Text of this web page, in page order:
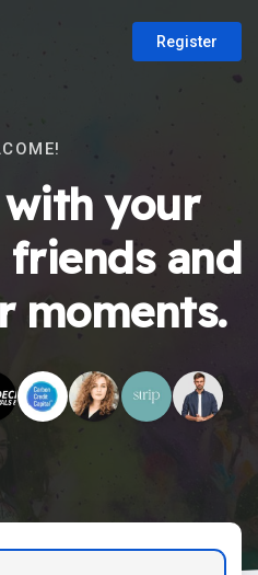
Register
with your
and
moments.